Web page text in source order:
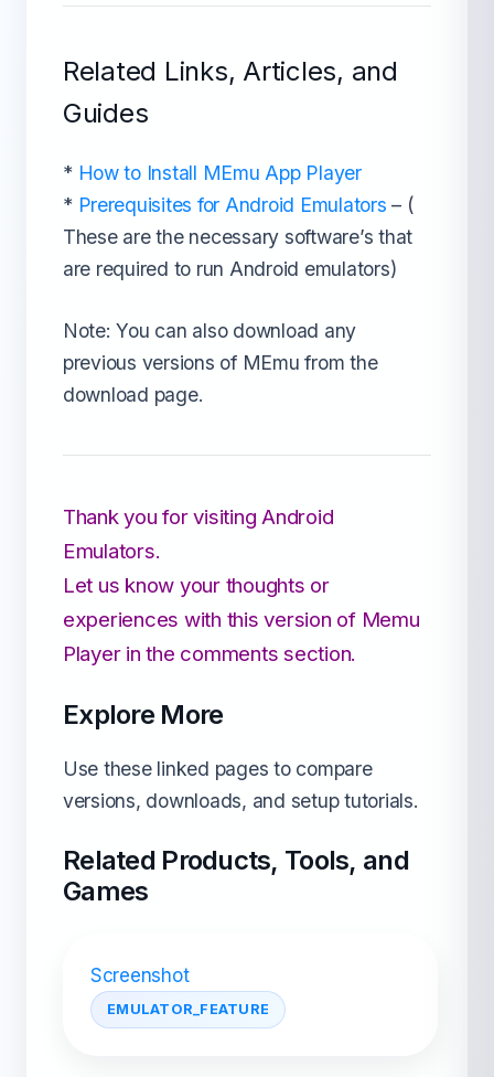
Related Links, Articles, and
Guides
* How to Install MEmu App Player
* Prerequisites for Android Emulators – (
These are the necessary software’s that
are required to run Android emulators)
Note: You can also download any
previous versions of MEmu from the
download page.
Thank you for visiting Android
Emulators.
Let us know your thoughts or
experiences with this version of Memu
Player in the comments section.
Explore More
Use these linked pages to compare
versions, downloads, and setup tutorials.
Related Products, Tools, and
Games
Screenshot
EMULATOR_FEATURE